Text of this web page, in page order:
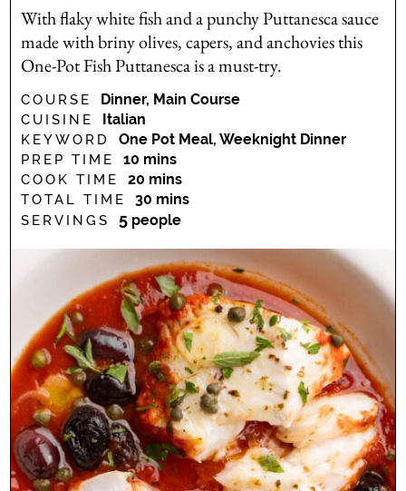
With flaky white fish and a punchy Puttanesca sauce
made with briny olives, capers, and anchovies this
One-Pot Fish Puttanesca is a must-try.
COURSE Dinner, Main Course
CUISINE Italian
KEYWORD One Pot Meal, Weeknight Dinner
PREP TIME 10 minutes
mins
COOK TIME 20 minutes
mins
TOTAL TIME 30 minutes
mins
SERVINGS 5 people